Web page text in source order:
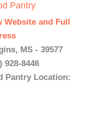
Pantry
Website and Full
MS - 39577
928-8446
Pantry Location: